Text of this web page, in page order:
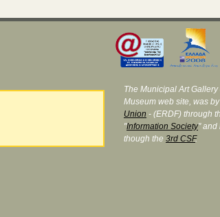
The Municipal Art
Museum web site, was
Union - (ERDF) through
"Information Society" and
though the 3rd CSF.